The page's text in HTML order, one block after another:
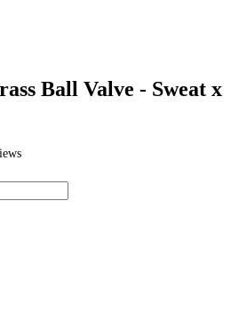
Ball Valve - Sweat x